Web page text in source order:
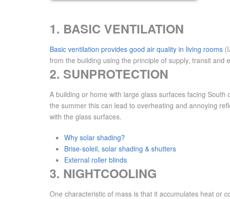
1. BASIC VENTILATION
Basic ventilation provides good air quality in living rooms
from the building using the principle of supply, transit and
2. SUNPROTECTION
A building or home with large glass surfaces facing
the summer this can lead to overheating and annoying
with the glass surfaces.
Why solar shading?
Brise-soleil, solar shading & shutters
External roller blinds
3. NIGHTCOOLING
One characteristic of mass is that it accumulates heat or